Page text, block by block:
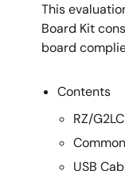
This
Board Kit
board
Contents
RZ/
USB